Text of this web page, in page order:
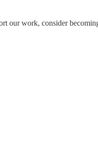
our work, consider